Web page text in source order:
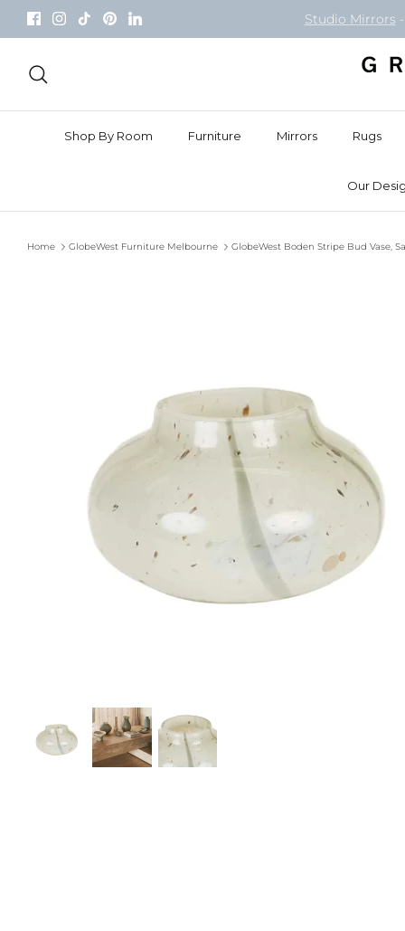
Studio Mirrors
Shop By Room Furniture Mirrors Rugs
Our
Home GlobeWest Furniture Melbourne GlobeWest Boden Stripe Bud Vase,